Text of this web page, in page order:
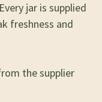
jar is supplied
freshness and
the supplier